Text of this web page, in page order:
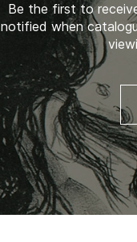
Be the first to
notified when